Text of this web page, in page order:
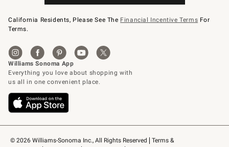
© 2026 Williams-Sonoma Inc., All Rights Reserved
Terms &
California Residents, Please See The Financial Incentive Terms For
Terms.